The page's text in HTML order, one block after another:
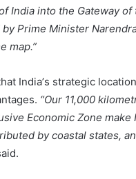
India into the Gateway of
Prime Minister
map.”
India’s strategic
“Our 11,000
Economic Zone
by coastal states,